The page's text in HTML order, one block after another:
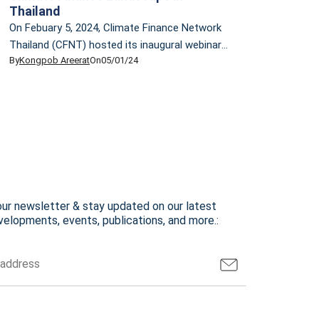
Thailand
On Febuary 5, 2024, Climate Finance Network
Thailand (CFNT) hosted its inaugural webinar,
providing an overview of the climate finance
ByKongpob AreeratOn05/01/24
newsletter & stay updated on our latest
events, publications, and more.: